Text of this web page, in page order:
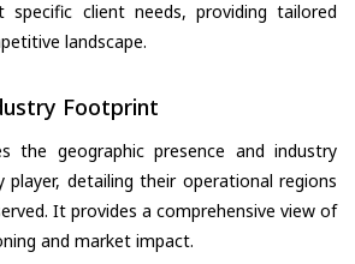
client needs, providing tailored
landscape.
Footprint
the geographic presence and industry
player, detailing their operational regions
It provides a comprehensive view of
and market impact.